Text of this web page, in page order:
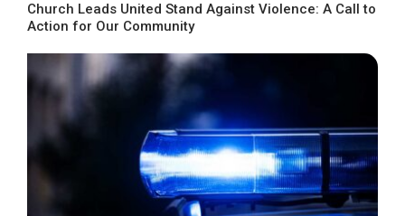
Church Leads United Stand Against Violence: A Call to
Action for Our Community